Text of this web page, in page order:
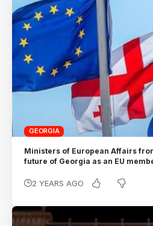
GEORGIA
Ministers of European Affairs
future of Georgia as an EU
2 YEARS AGO